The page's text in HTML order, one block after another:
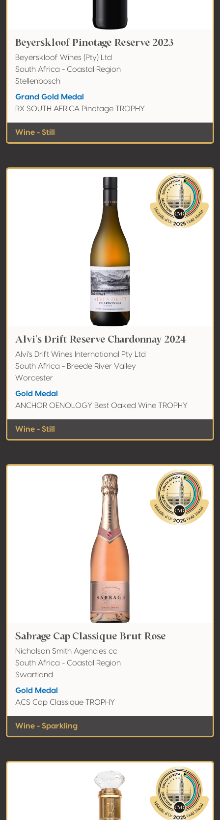
Beyerskloof Pinotage Reserve 2023
Beyerskloof Wines (Pty) Ltd
South Africa - Coastal Region
Stellenbosch
Grand Gold Medal
RX SOUTH AFRICA Pinotage TROPHY
Wine - Still
Alvi's Drift Reserve Chardonnay 2024
Alvi's Drift Wines International Pty Ltd
South Africa - Breede River Valley
Worcester
Gold Medal
ANCHOR OENOLOGY Best Oaked Wine TROPHY
Wine - Still
Sabrage Cap Classique Brut Rose
Nicholson Smith Agencies cc
South Africa - Coastal Region
Swartland
Gold Medal
ACS Cap Classique TROPHY
Wine - Sparkling